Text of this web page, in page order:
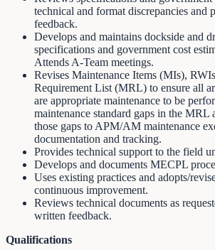
technical and format discrepancies and
feedback.
Develops and maintains dockside and
specifications and government cost
Attends A-Team meetings.
Revises Maintenance Items (MIs),
Requirement List (MRL) to ensure all
are appropriate maintenance to be
maintenance standard gaps in the MRL
those gaps to APM/AM maintenance
documentation and tracking.
Provides technical support to the field
Develops and documents MECPL
Uses existing practices and adopts/
continuous improvement.
Reviews technical documents as
written feedback.
Qualifications